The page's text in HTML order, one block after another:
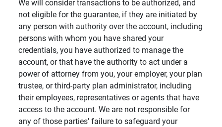
We will consider transactions to be authorized, and
not eligible for the guarantee, if they are initiated by
any person with authority over the account, including
persons with whom you have shared your
credentials, you have authorized to manage the
account, or that have the authority to act under a
power of attorney from you, your employer, your plan
trustee, or third-party plan administrator, including
their employees, representatives or agents that have
access to the account. We are not responsible for
any of those parties’ failure to safeguard your